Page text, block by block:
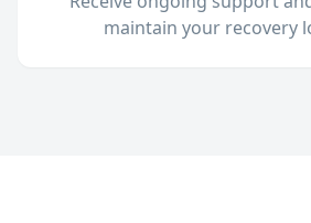
maintain your recovery